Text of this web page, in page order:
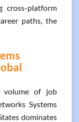
cross-platform
paths, the
volume of job
Systems
dominates